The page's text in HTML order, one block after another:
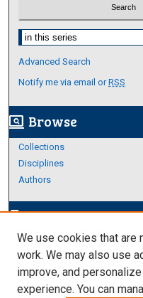
Select context to search:
Advanced Search
Notify me via email orRSS
screen_search_desktop Browse
Collections
Disciplines
Authors
edit_documentAuthor Corner
Author FAQ
Links
We use cookies that are
work. We may also use
improve, and
experience. You can